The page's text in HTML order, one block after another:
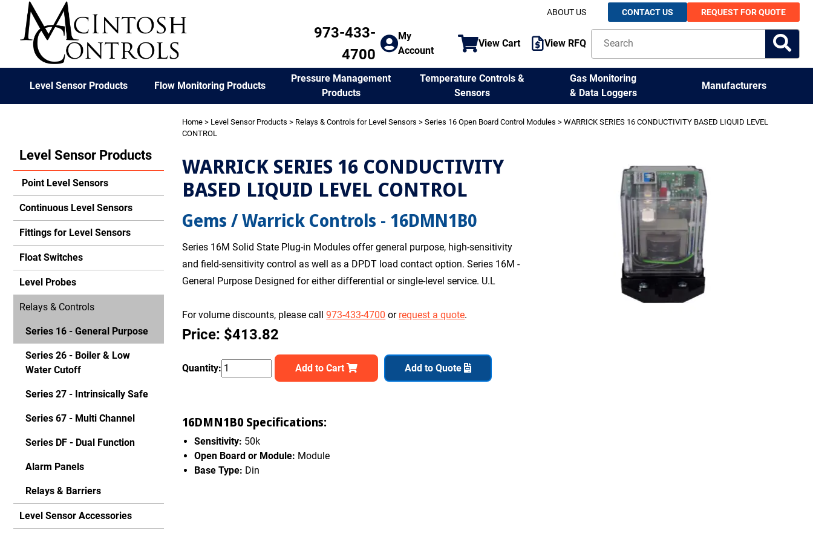
ABOUT US CONTACT US REQUEST FOR QUOTE
973-433-
4700
My
Account
View Cart View RFQ
Level Sensor Products Flow Monitoring Products
Pressure Management
Products
Temperature Controls &
Sensors
Gas Monitoring
& Data Loggers
Manufacturers
Level Sensor Products
Point Level Sensors
Continuous Level Sensors
Fittings for Level Sensors
Float Switches
Level Probes
Relays & Controls
Series 16 - General Purpose
Series 26 - Boiler & Low
Water Cutoff
Series 27 - Intrinsically Safe
Series 67 - Multi Channel
Series DF - Dual Function
Alarm Panels
Relays & Barriers
Level Sensor Accessories
Home > Level Sensor Products > Relays & Controls for Level Sensors >Series 16 Open Board Control Modules > WARRICK SERIES 16 CONDUCTIVITY BASED LIQUID LEVEL
CONTROL
WARRICK SERIES 16 CONDUCTIVITY
BASED LIQUID LEVEL CONTROL
Gems / Warrick Controls - 16DMN1B0
Series 16M Solid State Plug-in Modules offer general purpose, high-sensitivity
and field-sensitivity control as well as a DPDT load contact option. Series 16M -
General Purpose Designed for either differential or single-level service. U.L
For volume discounts, please call973-433-4700 or request a quote.
Price: $413.82
Quantity: Add to Cart Add to Quote
16DMN1B0 Specifications:
Sensitivity: 50k
Open Board or Module: Module
Base Type: Din